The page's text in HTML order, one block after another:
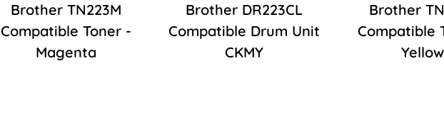
Brother TN223M
Compatible Toner -
Magenta
Brother DR223CL
Compatible Drum Unit
CKMY
Brother
Compatible
Yellow